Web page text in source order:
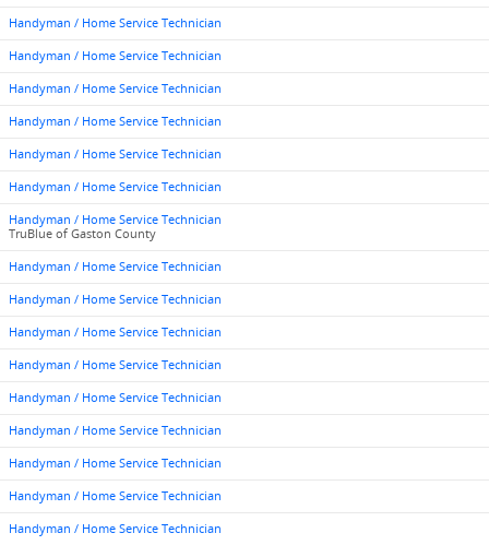
Handyman / Home Service Technician
Handyman / Home Service Technician
Handyman / Home Service Technician
Handyman / Home Service Technician
Handyman / Home Service Technician
Handyman / Home Service Technician
Handyman / Home Service Technician
TruBlue of Gaston County
Handyman / Home Service Technician
Handyman / Home Service Technician
Handyman / Home Service Technician
Handyman / Home Service Technician
Handyman / Home Service Technician
Handyman / Home Service Technician
Handyman / Home Service Technician
Handyman / Home Service Technician
Handyman / Home Service Technician